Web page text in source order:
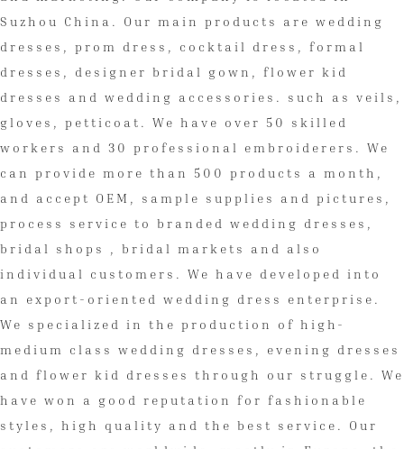
Suzhou China. Our main products are wedding
dresses, prom dress, cocktail dress, formal
dresses, designer bridal gown, flower kid
dresses and wedding accessories. such as veils,
gloves, petticoat. We have over 50 skilled
workers and 30 professional embroiderers. We
can provide more than 500 products a month,
and accept OEM, sample supplies and pictures,
process service to branded wedding dresses,
bridal shops , bridal markets and also
individual customers. We have developed into
an export-oriented wedding dress enterprise.
We specialized in the production of high-
medium class wedding dresses, evening dresses
and flower kid dresses through our struggle. We
have won a good reputation for fashionable
styles, high quality and the best service. Our